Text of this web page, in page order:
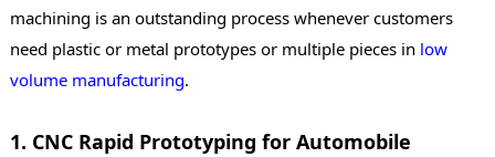
machining is an outstanding process whenever customers
need plastic or metal prototypes or multiple pieces in low
volume manufacturing.
1. CNC Rapid Prototyping for Automobile